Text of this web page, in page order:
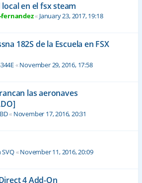
en el fsx steam
fernandez« January 23, 2017, 19:18
182S de la Escuela en FSX
«November 29, 2016, 17:58
las aeronaves
« November 17, 2016, 20:31
SVQ«November 11, 2016, 20:09
4 Add-On